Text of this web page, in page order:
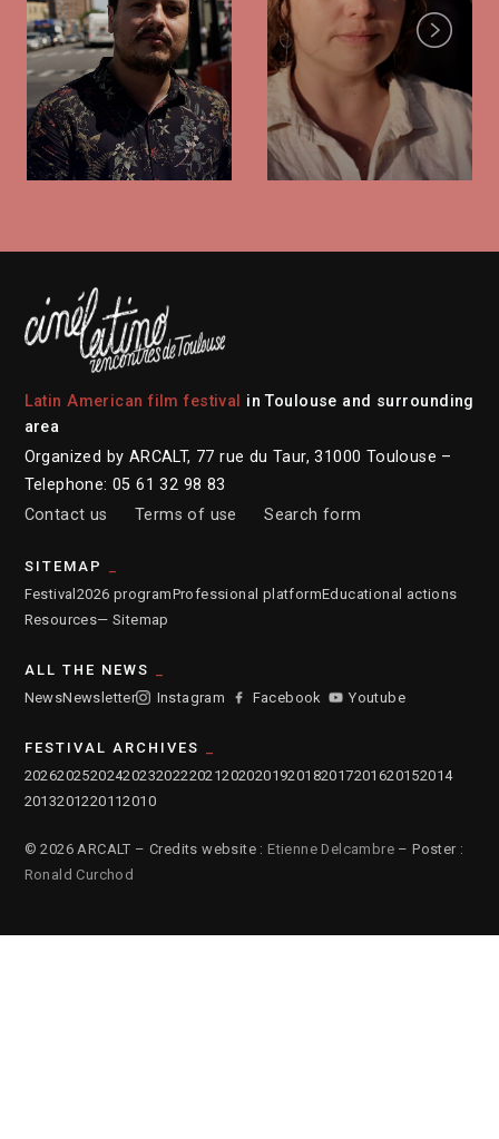
Next
Latin American film festival
in Toulouse and surrounding
area
Organized by ARCALT, 77 rue du Taur, 31000 Toulouse –
Telephone: 05 61 32 98 83
Contact us
Terms of use Search form
SITEMAP
Festival 2026 programProfessional platformEducational actions
Resources— Sitemap
ALL THE NEWS
NewsNewsletter Instagram Facebook Youtube
FESTIVAL ARCHIVES
2026202520242023202220212020201920182017201620152014
2013201220112010
© 2026 ARCALT – Credits website : Etienne Delcambre – Poster :
Ronald Curchod